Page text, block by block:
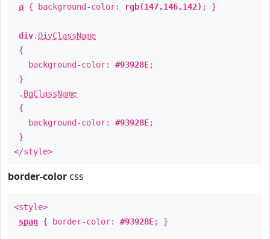
a { background-color: rgb(147,146,142) ; }
div. DivClassName
{
background-color: #93928E;
}
. BgClassName
{
background-color: #93928E;
}
</style>
border-color css
<style>
span { border-color: #93928E; }